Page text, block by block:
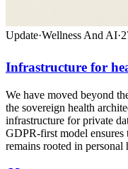
Update·Wellness And AI·
Infrastructure for
We have moved beyond
the sovereign health
infrastructure for private
GDPR-first model
remains rooted in personal